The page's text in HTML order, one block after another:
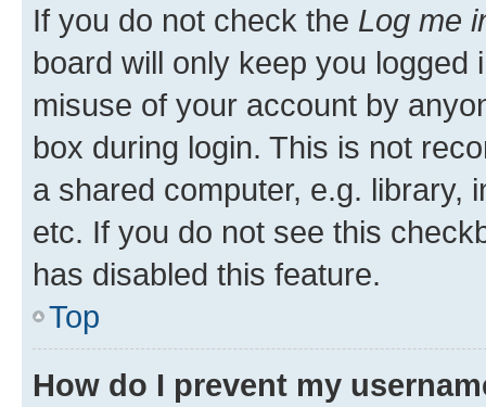
If you do not check the Log me
board will only keep you
misuse of your account by
box during login. This is not
a shared computer, e.g. library,
etc. If you do not see this
has disabled this feature.
Top
How do I prevent my